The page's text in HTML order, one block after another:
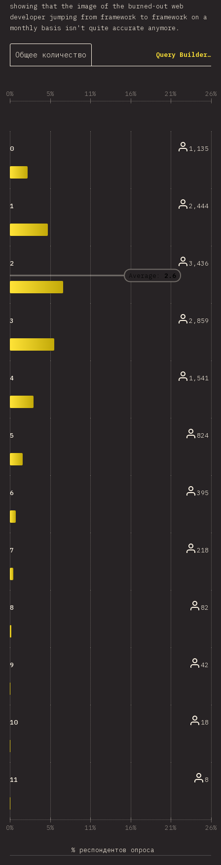
showing that the image of the burned-out web
developer jumping from framework to framework on a
monthly basis isn't quite accurate anymore.
Общее количество Query Builder…
0% 5% 11% 16% 21% 26%
Average: 2.6
0 1,135
1 2,444
2 3,436
3 2,859
4 1,541
5 824
6 395
7 218
8 82
9 42
10 18
11 8
0% 5% 11% 16% 21% 26%
% респондентов опроса